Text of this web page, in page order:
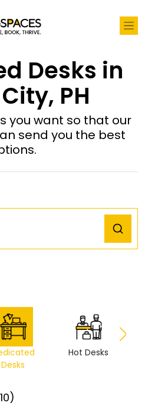
Desks in
PH
you want so that our
send you the best
Desks
Hot Desks
10)